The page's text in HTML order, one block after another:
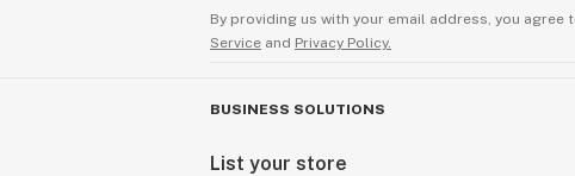
By providing us with your email address, you agree
Service and Privacy Policy.
BUSINESS SOLUTIONS
List your store